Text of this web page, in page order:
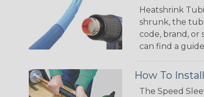
Heatshrink
shrunk, the
code, brand, or
can find a
How To
The Speed